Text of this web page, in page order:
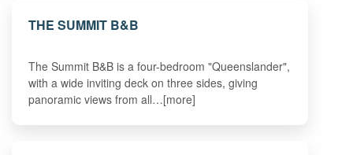
THE SUMMIT B&B
The Summit B&B is a four-bedroom "Queenslander",
with a wide inviting deck on three sides, giving
panoramic views from all…[more]